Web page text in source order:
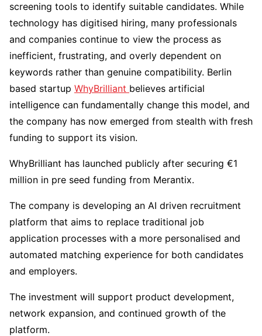
screening tools to identify suitable candidates. While
technology has digitised hiring, many professionals
and companies continue to view the process as
inefficient, frustrating, and overly dependent on
keywords rather than genuine compatibility. Berlin
based startup WhyBrilliant believes artificial
intelligence can fundamentally change this model, and
the company has now emerged from stealth with fresh
funding to support its vision.
WhyBrilliant has launched publicly after securing €1
million in pre seed funding from Merantix.
The company is developing an AI driven recruitment
platform that aims to replace traditional job
application processes with a more personalised and
automated matching experience for both candidates
and employers.
The investment will support product development,
network expansion, and continued growth of the
platform.